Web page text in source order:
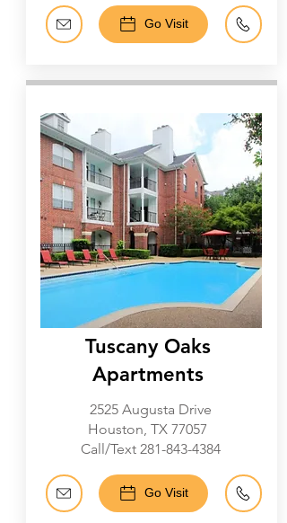
Go Visit
Tuscany Oaks
Apartments
2525 Augusta Drive
Houston, TX 77057
Call/Text 281-843-4384
Go Visit